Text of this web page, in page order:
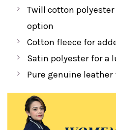
Twill cotton
option
Cotton fleece for
Satin polyester for a
Pure genuine leather